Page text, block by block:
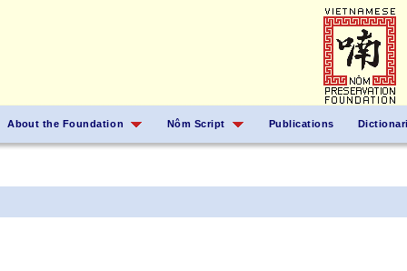
About the Foundation Nôm Script Publications